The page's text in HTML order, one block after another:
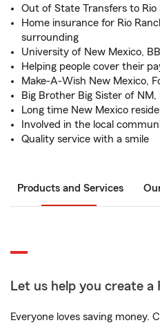
Out of State Transfers to
Home insurance for Rio
surrounding
University of New Mexico,
Helping people cover their
Make-A-Wish New Mexico,
Big Brother Big Sister of
Long time New Mexico
Involved in the local
Quality service with a smile
Products and Services
Let us help you create a
Everyone loves saving money.